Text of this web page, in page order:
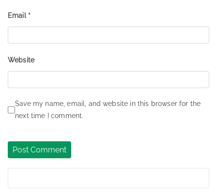
Email *
Website
Save my name, email, and website in this browser for the
next time I comment.